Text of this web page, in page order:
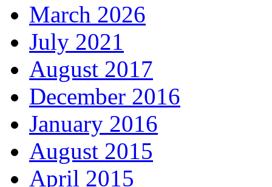
March 2026
July 2021
August 2017
December 2016
January 2016
August 2015
April 2015